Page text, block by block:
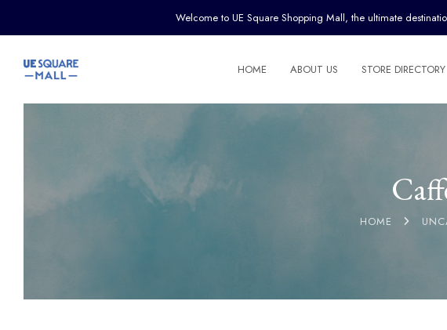
Welcome to UE Square Shopping Mall, the ultimate
HOME ABOUT US STORE DIRECTORY
HOME